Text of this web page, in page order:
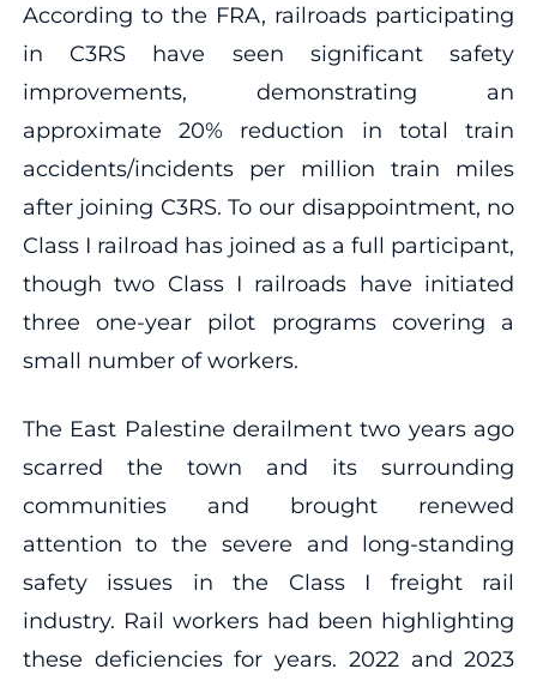
According to the FRA, railroads participating
in C3RS have seen significant safety
improvements, demonstrating an
approximate 20% reduction in total train
accidents/incidents per million train miles
after joining C3RS. To our disappointment, no
Class I railroad has joined as a full participant,
though two Class I railroads have initiated
three one-year pilot programs covering a
small number of workers.
The East Palestine derailment two years ago
scarred the town and its surrounding
communities and brought renewed
attention to the severe and long-standing
safety issues in the Class I freight rail
industry. Rail workers had been highlighting
these deficiencies for years. 2022 and 2023